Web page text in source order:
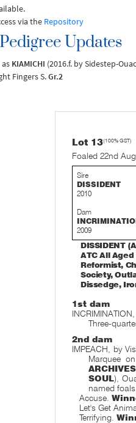
via the Repository
Updates
KIAMICHI (2016.f. by Sidestep-
Fingers S.Gr.2
Lot 13(100% GST)
Foaled 22nd
Sire
DISSIDENT
2010
Dam
2009
DISSIDENT
ATC All Aged
Reformist,
Society,
Dissedge,
1st dam
Three-
2nd dam
IMPEACH, by
Marquee
SOUL),
named
Accuse.
Let's Get
Terrifying.